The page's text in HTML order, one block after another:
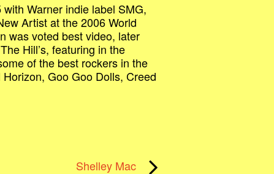
Warner indie label SMG,
Artist at the 2006 World
was voted best video, later
Hill’s, featuring in the
of the best rockers in the
Goo Goo Dolls, Creed
Shelley Mac